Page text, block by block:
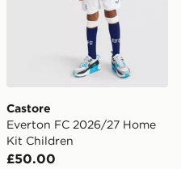
Castore
Everton FC 2026/27 Home
Kit Children
£50.00